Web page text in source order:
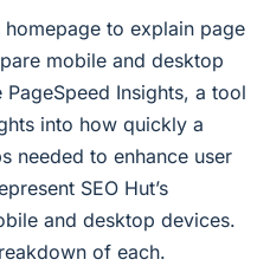
homepage to explain page
mobile and desktop
Insights, a tool
into how quickly a
needed to enhance user
SEO Hut’s
and desktop devices.
of each.